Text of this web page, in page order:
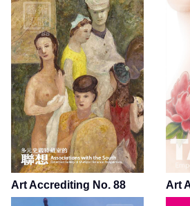
Art Accrediting No. 88 Art